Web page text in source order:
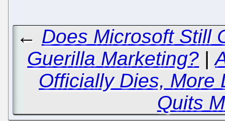
← Does Microsoft Still
Guerilla Marketing? |
Officially Dies, More
Quits